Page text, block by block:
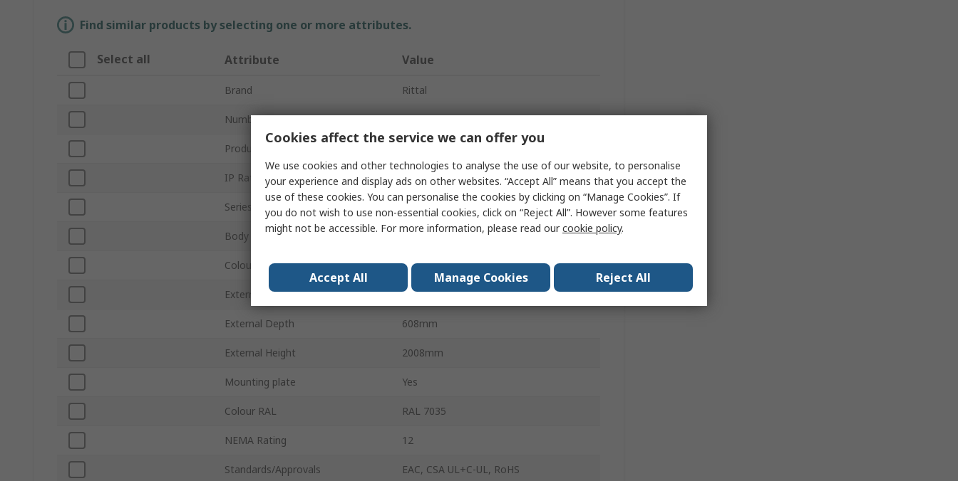
Find similar products by selecting one or more attributes.
Select all Attribute Value
Brand Rittal
Number of Doors 1
Product Type
IP Rating IP55
Series VX25
Body Material Sheet Steel
Colour Grey
External Width 399mm
External Depth 608mm
External Height 2008mm
Mounting plate Yes
Colour RAL RAL 7035
NEMA Rating 12
Standards/Approvals EAC, CSA UL+C-UL, RoHS
Cookies affect the service we can offer you
We use cookies and other technologies to analyse the use of our website, to personalise
your experience and display ads on other websites. “Accept All” means that you accept the
use of these cookies. You can personalise the cookies by clicking on “Manage Cookies”. If
you do not wish to use non-essential cookies, click on “Reject All”. However some features
might not be accessible. For more information, please read ourcookie policy.
Accept All Manage Cookies Reject All